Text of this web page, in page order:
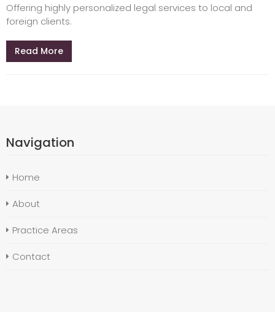
Offering highly personalized legal services to local and
foreign clients.
Read More
Navigation
Home
About
Practice Areas
Contact